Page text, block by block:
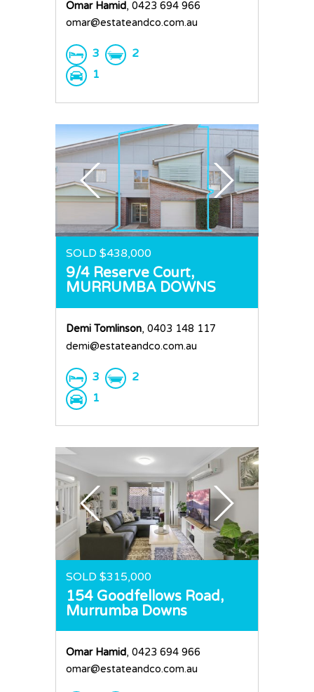
Omar Hamid, 0423 694 966
omar@estateandco.com.au
3
2
1
SOLD $438,000
9/4 Reserve Court,
MURRUMBA DOWNS
Demi Tomlinson, 0403 148 117
demi@estateandco.com.au
3
2
1
SOLD $315,000
154 Goodfellows Road,
Murrumba Downs
Omar Hamid, 0423 694 966
omar@estateandco.com.au